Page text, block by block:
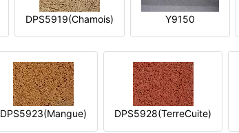
DPS5919(Chamois) Y9150
DPS5923(Mangue) DPS5928(TerreCuite)